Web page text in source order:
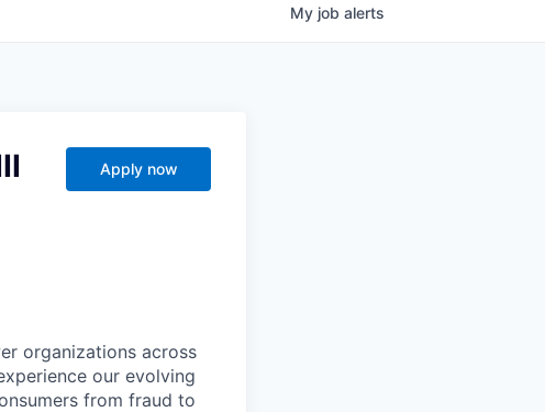
My job alerts
Apply now
organizations across
our evolving
from fraud to